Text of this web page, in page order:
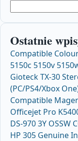
Ostatnie
Compatible
5150c 5150v
Gioteck TX-30
(PC/PS4/Xbox
Compatible
Officejet Pro
DS-970 3Y OSSW
HP 305 Genuine